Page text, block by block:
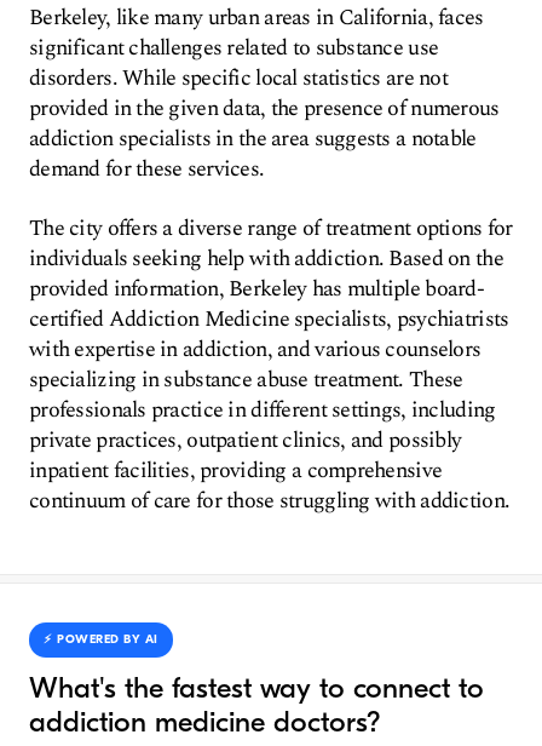
Berkeley, like many urban areas in California, faces
significant challenges related to substance use
disorders. While specific local statistics are not
provided in the given data, the presence of numerous
addiction specialists in the area suggests a notable
demand for these services.
The city offers a diverse range of treatment options for
individuals seeking help with addiction. Based on the
provided information, Berkeley has multiple board-
certified Addiction Medicine specialists, psychiatrists
with expertise in addiction, and various counselors
specializing in substance abuse treatment. These
professionals practice in different settings, including
private practices, outpatient clinics, and possibly
inpatient facilities, providing a comprehensive
continuum of care for those struggling with addiction.
⚡️ POWERED BY AI
What's the fastest way to connect to
addiction medicine doctors?